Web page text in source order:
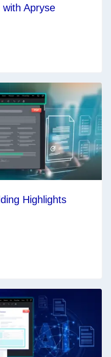
Apryse
Highlights